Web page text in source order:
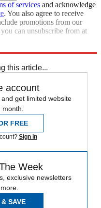
of services and acknowledge
. You also agree to receive
promotions from our
can unsubscribe from at
this article...
account
get limited website
FREE
Sign in
Week
exclusive newsletters
SAVE